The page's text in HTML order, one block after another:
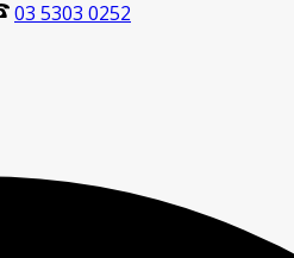
03 5303 0252